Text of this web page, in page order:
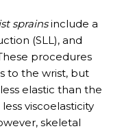
sprainsinclude a
(SLL), and
procedures
to the wrist, but
elastic than the
viscoelasticity
skeletal